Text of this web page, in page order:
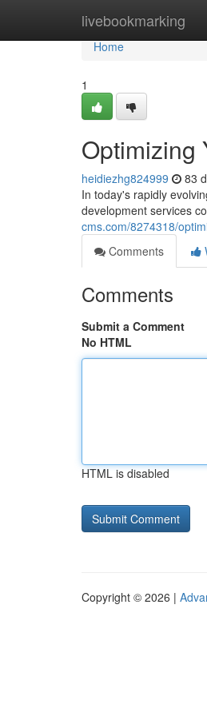
livebookmarking
Home
Home
1
Optimizing
heidiezhg824999 83
In today's rapidly
development services
cms.com/8274318/
Comments
Comments
Submit a Comment
No HTML
HTML is disabled
Copyright © 2026 |